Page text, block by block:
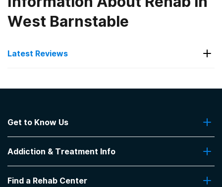
West Barnstable
Latest Reviews
Hope House Addiction Services
care.
-anonymous
4out of 5
Get to Know Us
Contact Us
Addiction & Treatment Info
Addiction Treatment Programs
Find a Rehab Center